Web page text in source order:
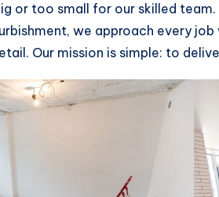
or too small for our skilled
we approach every
Our mission is simple: to